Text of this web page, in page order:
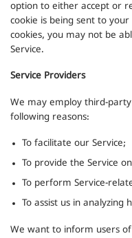
option to either accept or
cookie is being sent to
cookies, you may not be
Service.
Service Providers
We may employ third-
following reasons:
To facilitate our Service;
To provide the Service
To perform Service-
To assist us in analyzing
We want to inform users